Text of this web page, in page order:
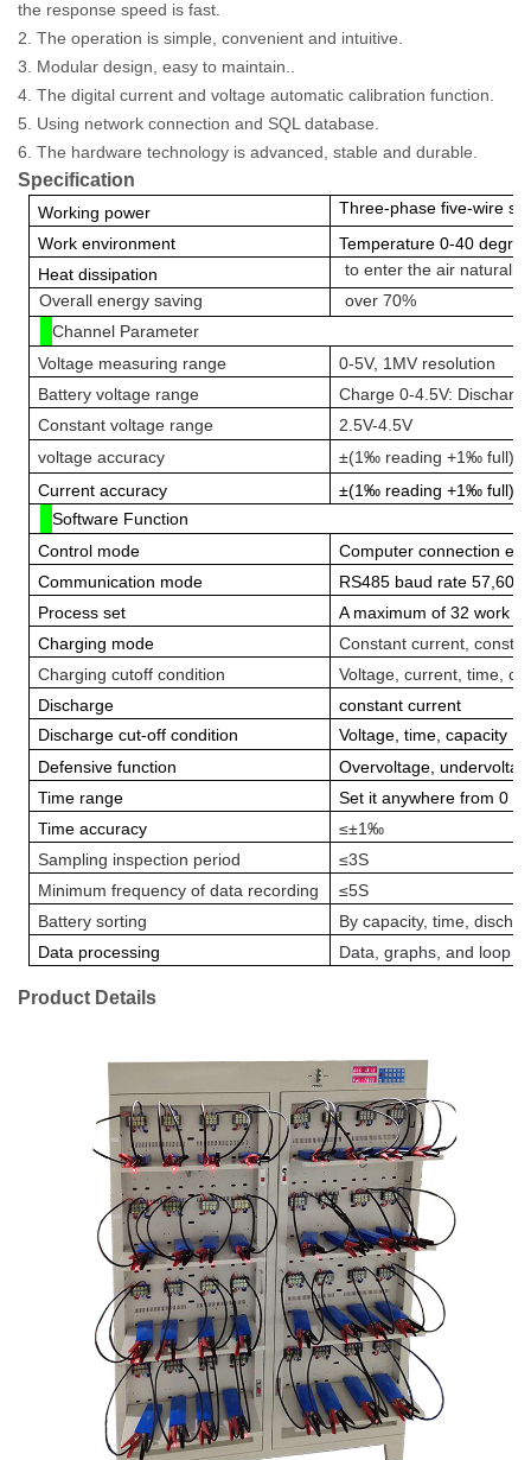
the response speed is fast.
2. The operation is simple, convenient and intuitive.
3. Modular design, easy to maintain..
4. The digital current and voltage automatic calibration function.
5. Using network connection and SQL database.
6. The hardware technology is advanced, stable and durable.
Specification
Working power
Three-phase five-wire
Work environment
Temperature 0-40
Heat dissipation
to enter the air naturally
Overall energy saving
over 70%
Channel Parameter
Voltage measuring range
0-5V, 1MV resolution
Battery voltage range
Charge 0-4.5V:
Constant voltage range
2.5V-4.5V
voltage accuracy
±(1‰ reading +1‰ full)
Current accuracy
±(1‰ reading +1‰ full)
Software Function
Control mode
Computer connection
Communication mode
RS485 baud rate 57,600
Process set
A maximum of 32 work
Charging mode
Constant current,
Charging cutoff condition
Voltage, current, time,
Discharge
constant current
Discharge cut-off condition
Voltage, time, capacity
Defensive function
Overvoltage,
Time range
Set it anywhere from 0
Time accuracy
≤±1‰
Sampling inspection period
≤3S
Minimum frequency of data recording
≤5S
Battery sorting
By capacity, time,
Data processing Data, graphs, and loop
Product Details